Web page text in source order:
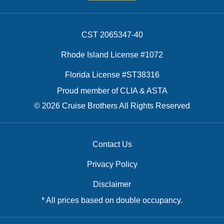
CST 2065347-40
Rhode Island License #1072
Florida License #ST38316
Proud member of CLIA & ASTA
© 2026 Cruise Brothers All Rights Reserved
Contact Us
Privacy Policy
Disclaimer
* All prices based on double occupancy.